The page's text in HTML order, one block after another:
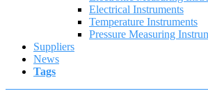
Electrical Instruments
Temperature Instruments
Pressure Measuring
Suppliers
News
Tags